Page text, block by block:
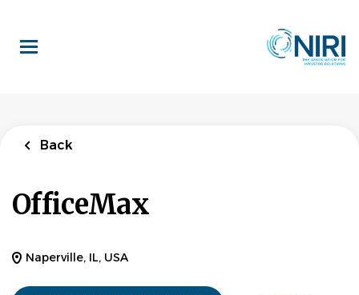
main
content
Back
OfficeMax
Naperville, IL, USA